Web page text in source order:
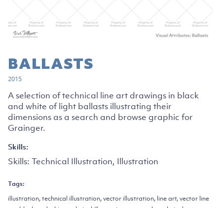
BALLASTS
2015
A selection of technical line art drawings in black
and white of light ballasts illustrating their
dimensions as a search and browse graphic for
Grainger.
Skills:
Skills: Technical Illustration, Illustration
Tags:
illustration, technical illustration, vector illustration, line art, vector line